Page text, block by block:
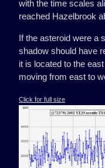
with the time scales
reached Hazelbrook
If the asteroid were a
shadow should have
it is located to the
moving from east to
Click for full size